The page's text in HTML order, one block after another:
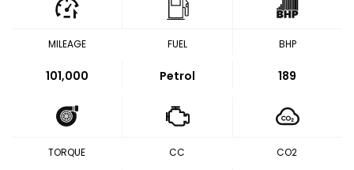
MILEAGE
101,000
FUEL
Petrol
BHP
189
TORQUE CC CO2